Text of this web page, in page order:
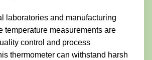
laboratories and manufacturing
temperature measurements are
control and process
thermometer can withstand harsh